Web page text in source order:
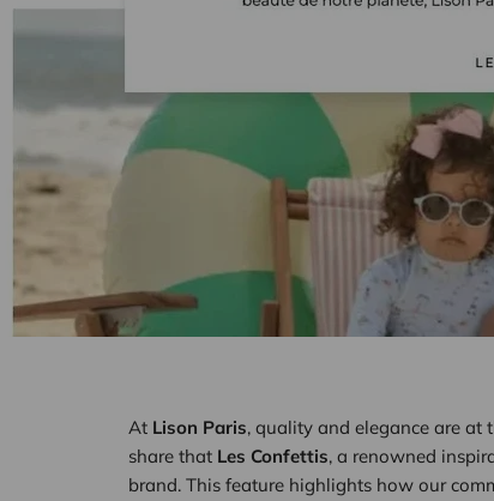
At Lison Paris, quality and elegance are at
share that Les Confettis, a renowned
brand. This feature highlights how our